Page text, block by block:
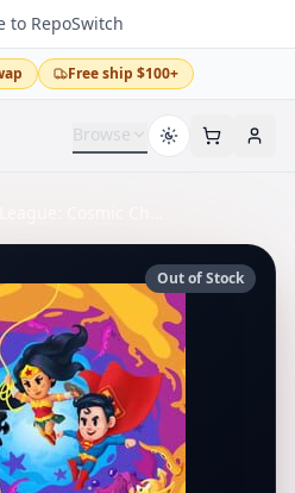
to RepoSwitch
Free ship $100+
Browse
Out of Stock